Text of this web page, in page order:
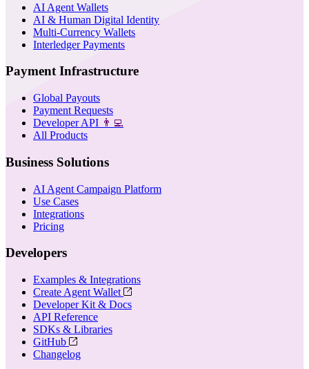
AI Agent Wallets
AI & Human Digital Identity
Multi-Currency Wallets
Interledger Payments
Payment Infrastructure
Global Payouts
Payment Requests
Developer API 👨‍💻
All Products
Business Solutions
AI Agent Campaign Platform
Use Cases
Integrations
Pricing
Developers
Examples & Integrations
Create Agent Wallet
Developer Kit & Docs
API Reference
SDKs & Libraries
GitHub
Changelog